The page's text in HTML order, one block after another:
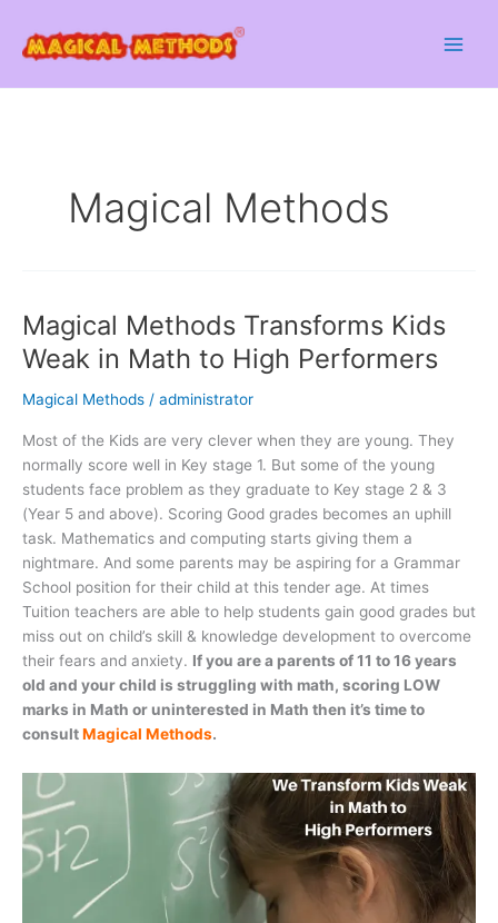
content
Magical Methods
Magical Methods Transforms Kids
Weak in Math to High Performers
Magical Methods / administrator
Most of the Kids are very clever when they are young. They
normally score well in Key stage 1. But some of the young
students face problem as they graduate to Key stage 2 & 3
(Year 5 and above). Scoring Good grades becomes an uphill
task. Mathematics and computing starts giving them a
nightmare. And some parents may be aspiring for a Grammar
School position for their child at this tender age. At times
Tuition teachers are able to help students gain good grades but
miss out on child’s skill & knowledge development to overcome
their fears and anxiety. If you are a parents of 11 to 16 years
old and your child is struggling with math, scoring LOW
marks in Math or uninterested in Math then it’s time to
consultMagical Methods.